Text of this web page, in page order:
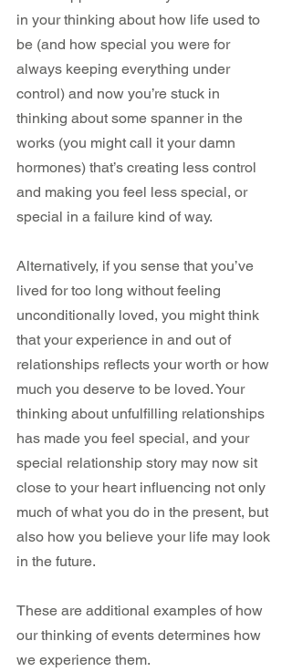
in your thinking about how life used to
be (and how special you were for
always keeping everything under
control) and now you’re stuck in
thinking about some spanner in the
works (you might call it your damn
hormones) that’s creating less control
and making you feel less special, or
special in a failure kind of way.
Alternatively, if you sense that you’ve
lived for too long without feeling
unconditionally loved, you might think
that your experience in and out of
relationships reflects your worth or how
much you deserve to be loved. Your
thinking about unfulfilling relationships
has made you feel special, and your
special relationship story may now sit
close to your heart influencing not only
much of what you do in the present, but
also how you believe your life may look
in the future.
These are additional examples of how
our thinking of events determines how
we experience them.